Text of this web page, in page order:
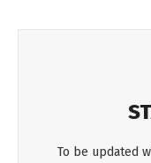
To be updated